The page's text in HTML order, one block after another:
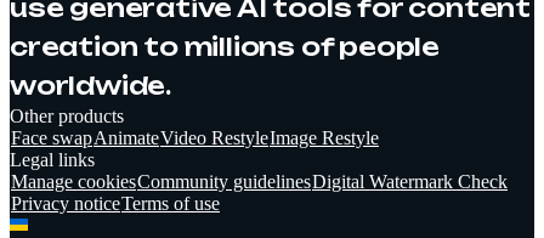
use generative AI tools for content
creation to millions of people
worldwide.
Other products
Face swapAnimateVideo RestyleImage Restyle
Legal links
Manage cookiesCommunity guidelinesDigital Watermark Check
Privacy noticeTerms of use